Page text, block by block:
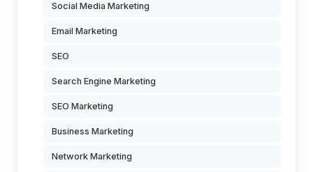
Social Media Marketing
Email Marketing
SEO
Search Engine Marketing
SEO Marketing
Business Marketing
Network Marketing